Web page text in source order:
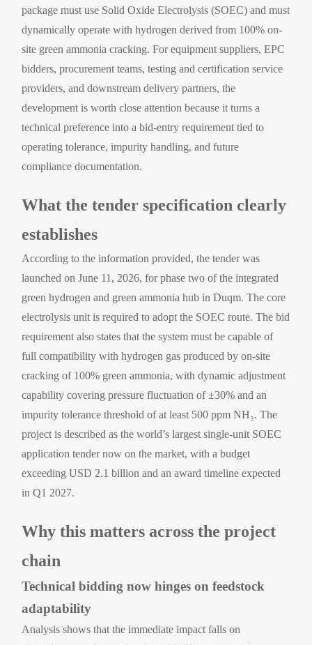
package must use Solid Oxide Electrolysis (SOEC) and must
dynamically operate with hydrogen derived from 100% on-
site green ammonia cracking. For equipment suppliers, EPC
bidders, procurement teams, testing and certification service
providers, and downstream delivery partners, the
development is worth close attention because it turns a
technical preference into a bid-entry requirement tied to
operating tolerance, impurity handling, and future
compliance documentation.
What the tender specification clearly
establishes
According to the information provided, the tender was
launched on June 11, 2026, for phase two of the integrated
green hydrogen and green ammonia hub in Duqm. The core
electrolysis unit is required to adopt the SOEC route. The bid
requirement also states that the system must be capable of
full compatibility with hydrogen gas produced by on-site
cracking of 100% green ammonia, with dynamic adjustment
capability covering pressure fluctuation of ±30% and an
impurity tolerance threshold of at least 500 ppm NH₃. The
project is described as the world’s largest single-unit SOEC
application tender now on the market, with a budget
exceeding USD 2.1 billion and an award timeline expected
in Q1 2027.
Why this matters across the project
chain
Technical bidding now hinges on feedstock
adaptability
Analysis shows that the immediate impact falls on